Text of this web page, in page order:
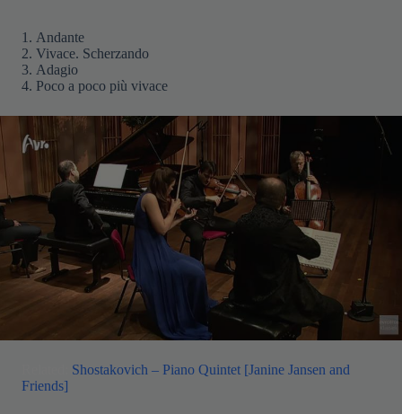
Andante
Vivace. Scherzando
Adagio
Poco a poco più vivace
Shostakovich – Piano Quintet [Janine Jansen and
Friends]